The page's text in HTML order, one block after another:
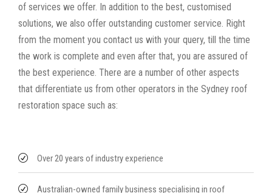
of services we offer. In addition to the best, customised
solutions, we also offer outstanding customer service. Right
from the moment you contact us with your query, till the time
the work is complete and even after that, you are assured of
the best experience. There are a number of other aspects
that differentiate us from other operators in the Sydney roof
restoration space such as:
Over 20 years of industry experience
Australian-owned family business specialising in roof